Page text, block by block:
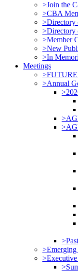
>Join the
>CBA
>Directory
>Directory
>Member
>New
>In
Meetings
>Annual
>Emerging